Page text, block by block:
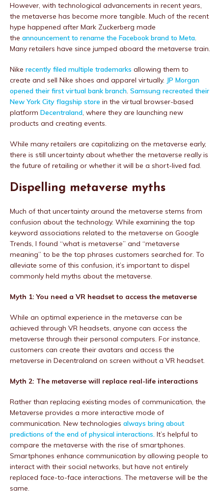
However, with technological advancements in recent years,
the metaverse has become more tangible. Much of the recent
hype happened after Mark Zuckerberg made
the announcement to rename the Facebook brand to Meta.
Many retailers have since jumped aboard the metaverse train.
Nike recently filed multiple trademarks allowing them to
create and sell Nike shoes and apparel virtually. JP Morgan
opened their first virtual bank branch. Samsung recreated their
New York City flagship store in the virtual browser-based
platform Decentraland, where they are launching new
products and creating events.
While many retailers are capitalizing on the metaverse early,
there is still uncertainty about whether the metaverse really is
the future of retailing or whether it will be a short-lived fad.
Dispelling metaverse myths
Much of that uncertainty around the metaverse stems from
confusion about the technology. While examining the top
keyword associations related to the metaverse on Google
Trends, I found “what is metaverse” and “metaverse
meaning” to be the top phrases customers searched for. To
alleviate some of this confusion, it’s important to dispel
commonly held myths about the metaverse.
Myth 1: You need a VR headset to access the metaverse
While an optimal experience in the metaverse can be
achieved through VR headsets, anyone can access the
metaverse through their personal computers. For instance,
customers can create their avatars and access the
metaverse in Decentraland on screen without a VR headset.
Myth 2: The metaverse will replace real-life interactions
Rather than replacing existing modes of communication, the
Metaverse provides a more interactive mode of
communication. New technologies always bring about
predictions of the end of physical interactions. It’s helpful to
compare the metaverse with the rise of smartphones.
Smartphones enhance communication by allowing people to
interact with their social networks, but have not entirely
replaced face-to-face interactions. The metaverse will be the
same.